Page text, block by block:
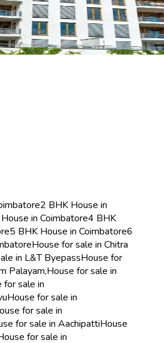
2 BHK House in
in Coimbatore4 BHK
5 BHK House in Coimbatore6
House for sale in Chitra
in L&T ByepassHouse for
Palayam,House for sale in
for sale in
House for sale in
for sale in
for sale in AachipattiHouse
for sale in